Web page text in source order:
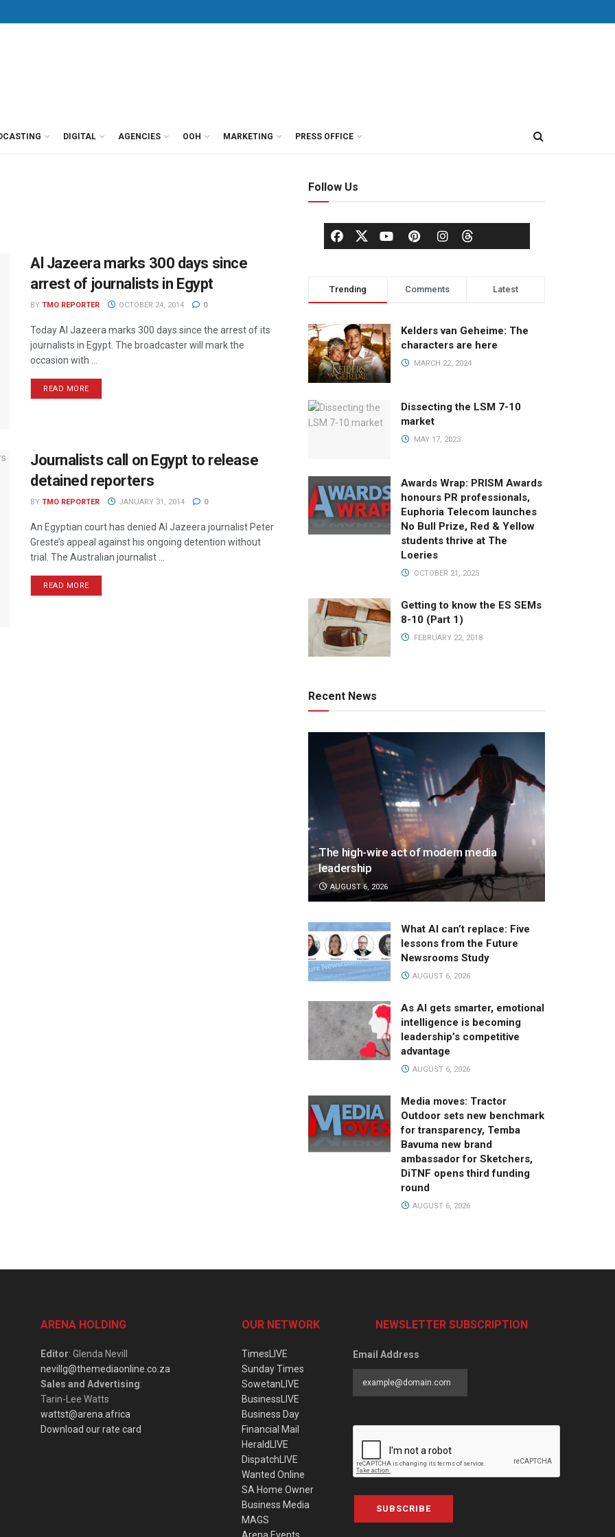
DIGITAL AGENCIES OOH MARKETING PRESS OFFICE
Al Jazeera marks 300 days since
arrest of journalists in Egypt
BY TMO REPORTER OCTOBER 24, 2014 0
Today Al Jazeera marks 300 days since the arrest of its
journalists in Egypt. The broadcaster will mark the
occasion with ...
READ MORE
Journalists call on Egypt to release
detained reporters
BY TMO REPORTER JANUARY 31, 2014 0
An Egyptian court has denied Al Jazeera journalist Peter
Greste’s appeal against his ongoing detention without
trial. The Australian journalist ...
READ MORE
Follow Us
Trending Comments Latest
Kelders van Geheime: The
characters are here
MARCH 22, 2024
Dissecting the LSM 7-10
market
MAY 17, 2023
Awards Wrap: PRISM Awards
honours PR professionals,
Euphoria Telecom launches
No Bull Prize, Red & Yellow
students thrive at The
Loeries
OCTOBER 21, 2025
Getting to know the ES SEMs
8-10 (Part 1)
FEBRUARY 22, 2018
Recent News
The high-wire act of modern media
leadership
AUGUST 6, 2026
What AI can’t replace: Five
lessons from the Future
Newsrooms Study
AUGUST 6, 2026
As AI gets smarter, emotional
intelligence is becoming
leadership’s competitive
advantage
AUGUST 6, 2026
Media moves: Tractor
Outdoor sets new benchmark
for transparency, Temba
Bavuma new brand
ambassador for Sketchers,
DiTNF opens third funding
round
AUGUST 6, 2026
ARENA HOLDING
Editor: Glenda Nevill
nevillg@themediaonline.co.za
Sales and Advertising:
Tarin-Lee Watts
wattst@arena.africa
Download our rate card
OUR NETWORK
TimesLIVE
Sunday Times
SowetanLIVE
BusinessLIVE
Business Day
Financial Mail
HeraldLIVE
DispatchLIVE
Wanted Online
SA Home Owner
Business Media
MAGS
NEWSLETTER SUBSCRIPTION
Email Address
SUBSCRIBE